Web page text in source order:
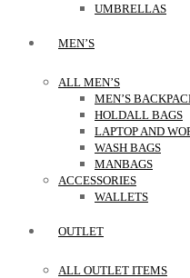
UMBRELLAS
MEN’S
ALL MEN’S
MEN’S
HOLDALL BAGS
LAPTOP AND
WASH BAGS
MANBAGS
ACCESSORIES
WALLETS
OUTLET
ALL OUTLET ITEMS